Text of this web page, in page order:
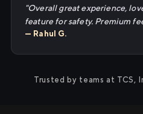
"Overall great experience,
feature for safety. Premium
— Rahul G.
Trusted by teams at TCS,